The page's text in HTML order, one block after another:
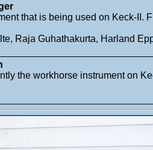
that is being used on Keck-II.
Raja Guhathakurta, Harland
the workhorse instrument on